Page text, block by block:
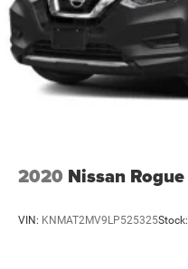
2020 Nissan Rogue
VIN: KNMAT2MV9LP525325Stock: